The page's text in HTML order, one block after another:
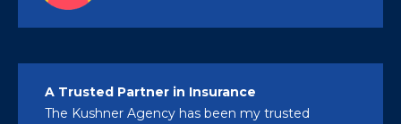
A Trusted Partner in Insurance
The Kushner Agency has been my trusted